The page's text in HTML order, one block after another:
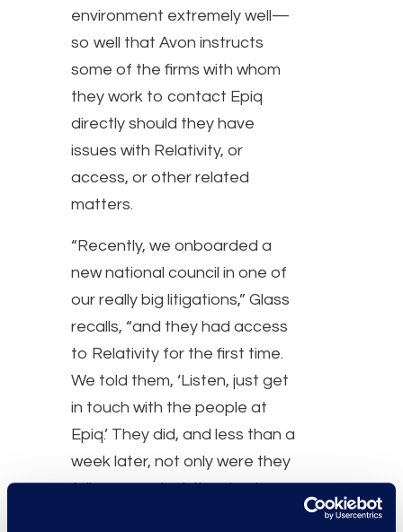
environment extremely well—
so well that Avon instructs
some of the firms with whom
they work to contact Epiq
directly should they have
issues with Relativity, or
access, or other related
matters.
“Recently, we onboarded a
new national council in one of
our really big litigations,” Glass
recalls, “and they had access
to Relativity for the first time.
We told them, ‘Listen, just get
in touch with the people at
Epiq.’ They did, and less than a
week later, not only were they
fully connected, they had